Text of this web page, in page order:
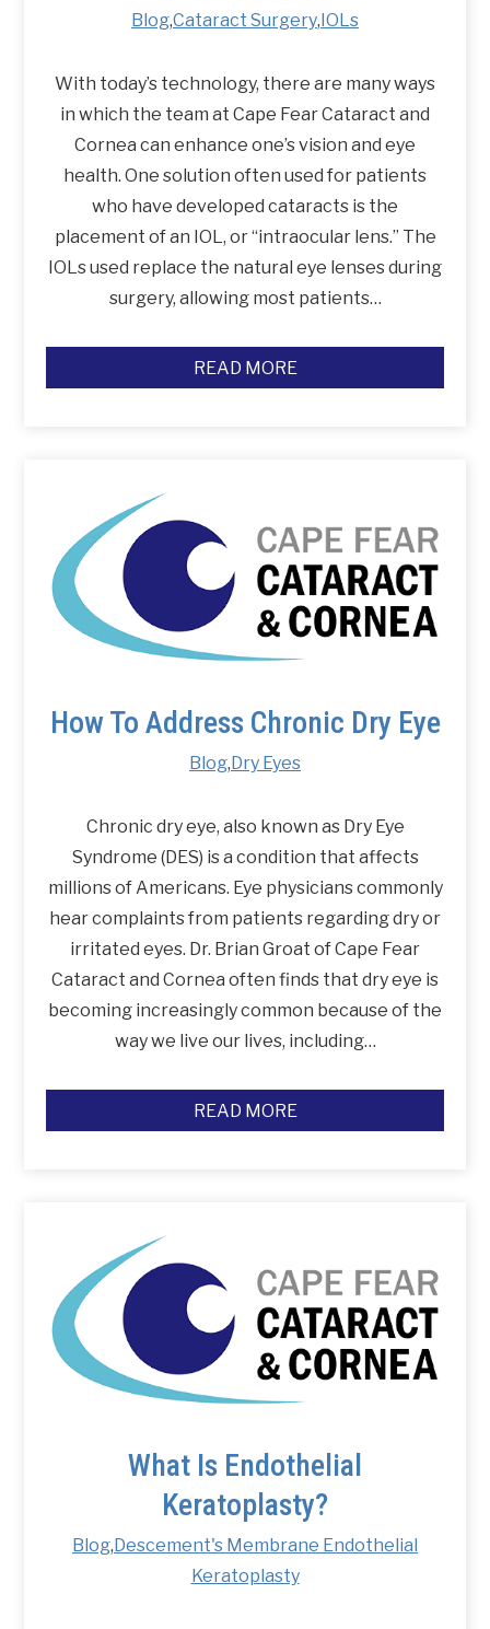
Blog,Cataract Surgery,IOLs
With today’s technology, there are many ways
in which the team at Cape Fear Cataract and
Cornea can enhance one’s vision and eye
health. One solution often used for patients
who have developed cataracts is the
placement of an IOL, or “intraocular lens.” The
IOLs used replace the natural eye lenses during
surgery, allowing most patients…
READ MORE
How To Address Chronic Dry Eye
Blog, Dry Eyes
Chronic dry eye, also known as Dry Eye
Syndrome (DES) is a condition that affects
millions of Americans. Eye physicians commonly
hear complaints from patients regarding dry or
irritated eyes. Dr. Brian Groat of Cape Fear
Cataract and Cornea often finds that dry eye is
becoming increasingly common because of the
way we live our lives, including…
READ MORE
What Is Endothelial
Keratoplasty?
Blog, Descement's Membrane Endothelial
Keratoplasty